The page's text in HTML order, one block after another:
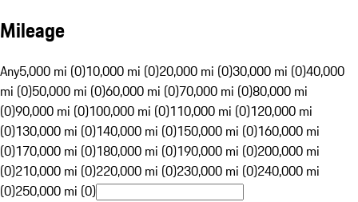
Mileage
Any5,000 mi (0)10,000 mi (0)20,000 mi (0)30,000 mi (0)40,000
mi (0)50,000 mi (0)60,000 mi (0)70,000 mi (0)80,000 mi
(0)90,000 mi (0)100,000 mi (0)110,000 mi (0)120,000 mi
(0)130,000 mi (0)140,000 mi (0)150,000 mi (0)160,000 mi
(0)170,000 mi (0)180,000 mi (0)190,000 mi (0)200,000 mi
(0)210,000 mi (0)220,000 mi (0)230,000 mi (0)240,000 mi
(0)250,000 mi (0)